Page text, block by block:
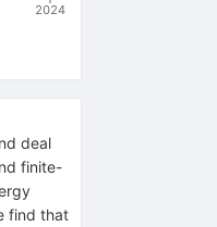
2024
deal
finite-
find that